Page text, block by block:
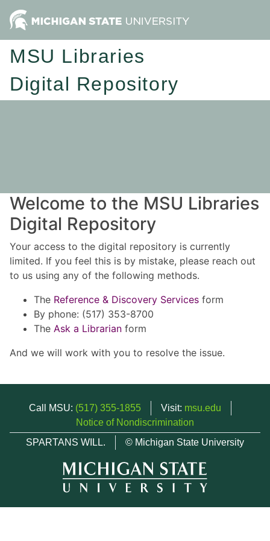
MSU Libraries
Digital Repository
Welcome to the MSU Libraries
Digital Repository
Your access to the digital repository is currently
limited. If you feel this is by mistake, please reach out
to us using any of the following methods.
The Reference & Discovery Services form
By phone: (517) 353-8700
The Ask a Librarian form
And we will work with you to resolve the issue.
Call MSU: (517) 355-1855 Visit: msu.edu
Notice of Nondiscrimination
SPARTANS WILL.
© Michigan State University